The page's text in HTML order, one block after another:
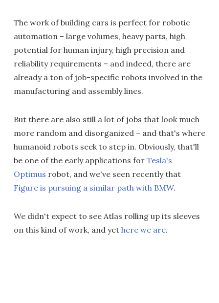
The work of building cars is perfect for robotic
automation – large volumes, heavy parts, high
potential for human injury, high precision and
reliability requirements – and indeed, there are
already a ton of job-specific robots involved in the
manufacturing and assembly lines.
But there are also still a lot of jobs that look much
more random and disorganized – and that's where
humanoid robots seek to step in. Obviously, that'll
be one of the early applications for Tesla's
Optimus robot, and we've seen recently that
Figure is pursuing a similar path with BMW.
We didn't expect to see Atlas rolling up its sleeves
on this kind of work, and yet here we are.